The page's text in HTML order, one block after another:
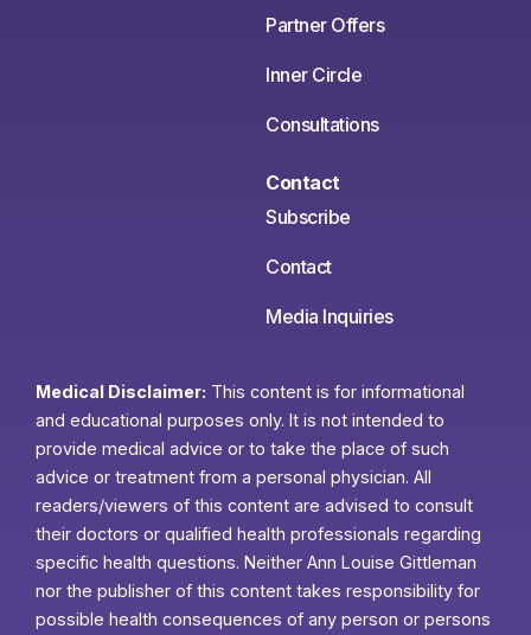
Partner Offers
Inner Circle
Consultations
Contact
Subscribe
Contact
Media Inquiries
Medical Disclaimer: This content is for informational
and educational purposes only. It is not intended to
provide medical advice or to take the place of such
advice or treatment from a personal physician. All
readers/viewers of this content are advised to consult
their doctors or qualified health professionals regarding
specific health questions. Neither Ann Louise Gittleman
nor the publisher of this content takes responsibility for
possible health consequences of any person or persons